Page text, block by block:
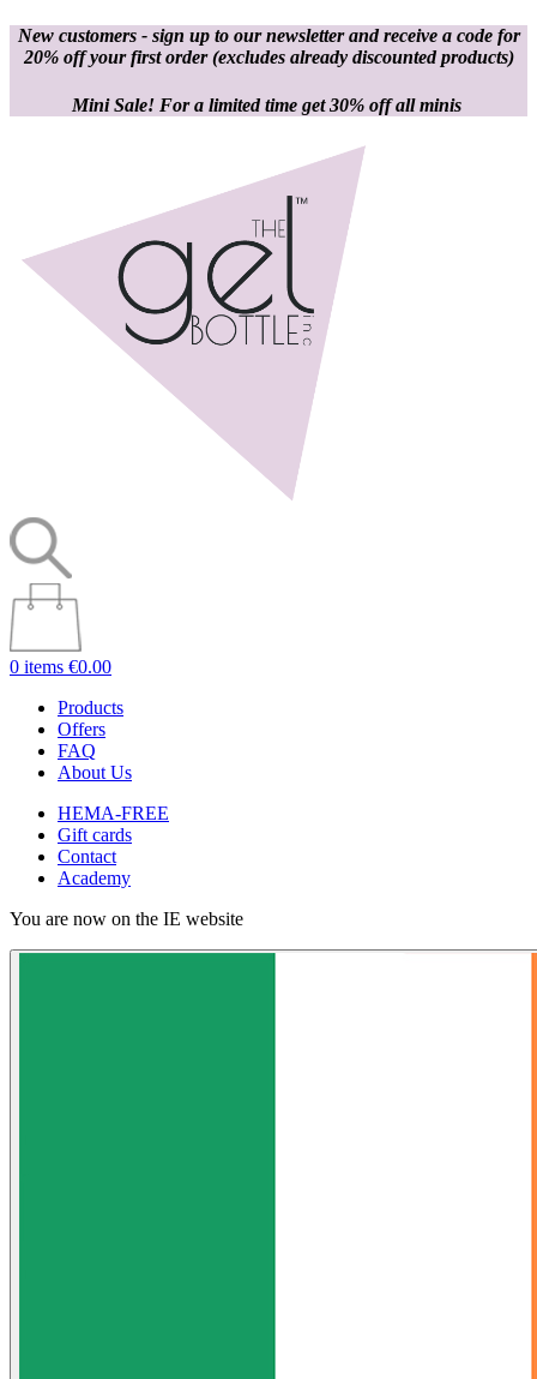
New customers - sign up to our newsletter and receive a code for
20% off your first order(excludes already discounted products)
Mini Sale! For a limited time get 30% off all minis
0 items €0.00
Products
Offers
FAQ
About Us
HEMA-FREE
Gift cards
Contact
Academy
You are now on the IE website